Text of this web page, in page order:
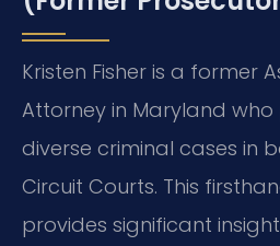
Kristen Fisher is a former
Attorney in Maryland
diverse criminal cases in
Circuit Courts. This
provides significant